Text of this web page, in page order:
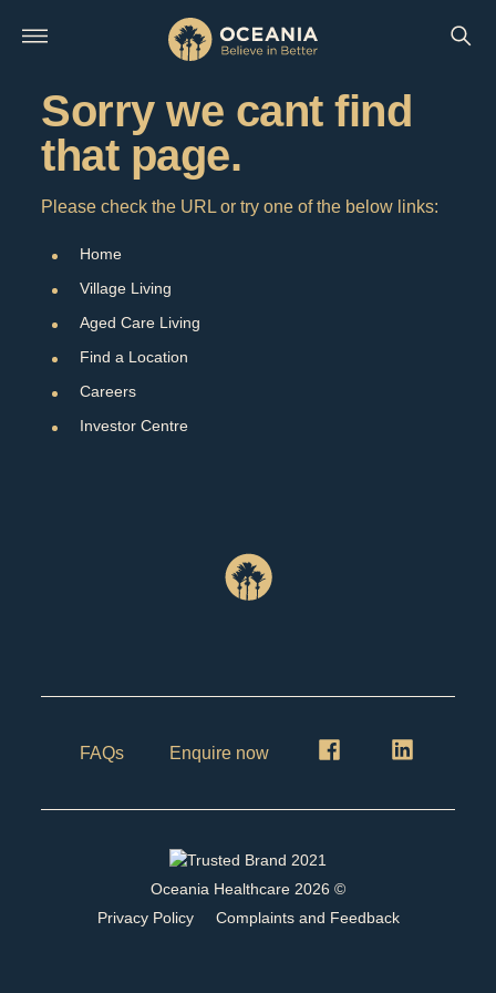
Sorry we cant find
that page.
Please check the URL or try one of the below links:
Home
Village Living
Aged Care Living
Find a Location
Careers
Investor Centre
FAQs Enquire now
Oceania Healthcare 2026 ©
Privacy Policy
Complaints and Feedback